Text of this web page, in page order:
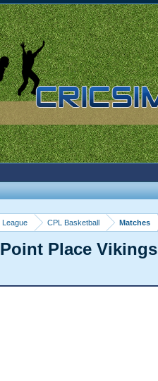
League CPL Basketball Matches
Place Vikings